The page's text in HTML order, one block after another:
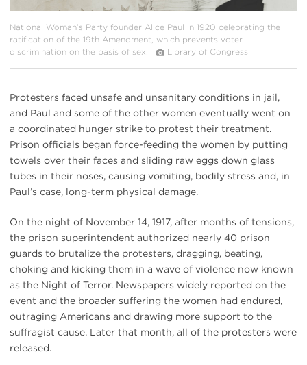
National Woman’s Party founder Alice Paul in 1920 celebrating the
ratification of the 19th Amendment, which prevents voter
discrimination on the basis of sex.
Library of Congress
Protesters faced unsafe and unsanitary conditions in jail,
and Paul and some of the other women eventually went on
a coordinated hunger strike to protest their treatment.
Prison officials began force-feeding the women by putting
towels over their faces and sliding raw eggs down glass
tubes in their noses, causing vomiting, bodily stress and, in
Paul’s case, long-term physical damage.
On the night of November 14, 1917, after months of tensions,
the prison superintendent authorized nearly 40 prison
guards to brutalize the protesters, dragging, beating,
choking and kicking them in a wave of violence now known
as the Night of Terror. Newspapers widely reported on the
event and the broader suffering the women had endured,
outraging Americans and drawing more support to the
suffragist cause. Later that month, all of the protesters were
released.